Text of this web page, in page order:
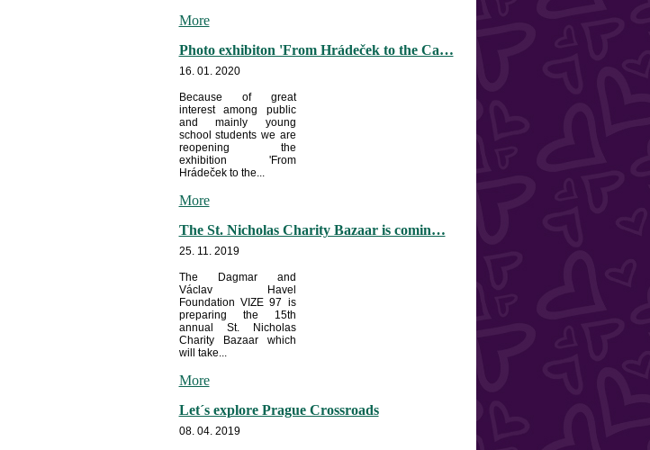
More
Photo exhibiton 'From Hrádeček to the Ca…
16. 01. 2020
Because of great
interest among public
and mainly young
school students we are
reopening the
exhibition 'From
Hrádeček to the...
More
The St. Nicholas Charity Bazaar is comin…
25. 11. 2019
The Dagmar and
Václav Havel
Foundation VIZE 97 is
preparing the 15th
annual St. Nicholas
Charity Bazaar which
will take...
More
Let´s explore Prague Crossroads
08. 04. 2019